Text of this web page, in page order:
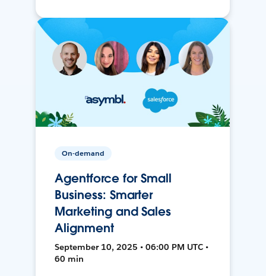
On-demand
Agentforce for Small
Business: Smarter
Marketing and Sales
Alignment
September 10, 2025 • 06:00 PM UTC •
60 min